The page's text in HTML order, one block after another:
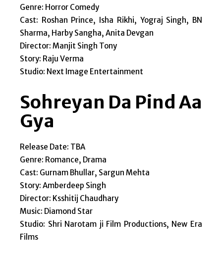
Genre: Horror Comedy
Cast: Roshan Prince, Isha Rikhi, Yograj Singh, BN
Sharma, Harby Sangha, Anita Devgan
Director: Manjit Singh Tony
Story: Raju Verma
Studio: Next Image Entertainment
Sohreyan Da Pind Aa
Gya
Release Date: TBA
Genre: Romance, Drama
Cast: Gurnam Bhullar, Sargun Mehta
Story: Amberdeep Singh
Director: Ksshitij Chaudhary
Music: Diamond Star
Studio: Shri Narotam ji Film Productions, New Era
Films